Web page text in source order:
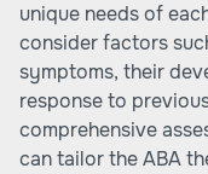
unique needs of
consider factors
symptoms, their
response to
comprehensive
can tailor the ABA